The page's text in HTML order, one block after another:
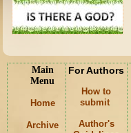
Main
Menu
Home
Archive
For Authors
How to
submit
Author's